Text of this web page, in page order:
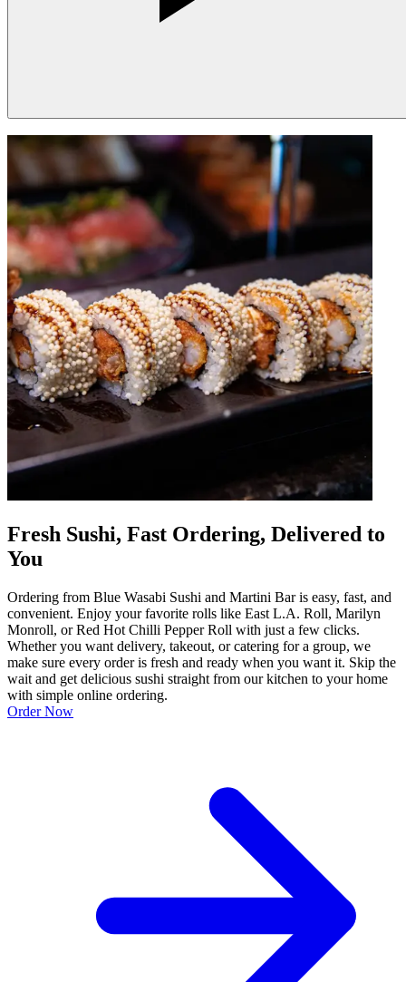
Fresh Sushi, Fast Ordering, Delivered to
You
Ordering from Blue Wasabi Sushi and Martini Bar is easy, fast, and
convenient. Enjoy your favorite rolls like East L.A. Roll, Marilyn
Monroll, or Red Hot Chilli Pepper Roll with just a few clicks.
Whether you want delivery, takeout, or catering for a group, we
make sure every order is fresh and ready when you want it. Skip the
wait and get delicious sushi straight from our kitchen to your home
with simple online ordering.
Order Now